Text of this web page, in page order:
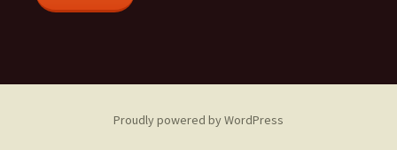
Proudly powered by WordPress